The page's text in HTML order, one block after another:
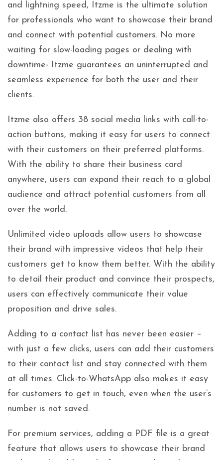
and lightning speed, Itzme is the ultimate solution
for professionals who want to showcase their brand
and connect with potential customers. No more
waiting for slow-loading pages or dealing with
downtime- Itzme guarantees an uninterrupted and
seamless experience for both the user and their
clients.
Itzme also offers 38 social media links with call-to-
action buttons, making it easy for users to connect
with their customers on their preferred platforms.
With the ability to share their business card
anywhere, users can expand their reach to a global
audience and attract potential customers from all
over the world.
Unlimited video uploads allow users to showcase
their brand with impressive videos that help their
customers get to know them better. With the ability
to detail their product and convince their prospects,
users can effectively communicate their value
proposition and drive sales.
Adding to a contact list has never been easier –
with just a few clicks, users can add their customers
to their contact list and stay connected with them
at all times. Click-to-WhatsApp also makes it easy
for customers to get in touch, even when the user’s
number is not saved.
For premium services, adding a PDF file is a great
feature that allows users to showcase their brand